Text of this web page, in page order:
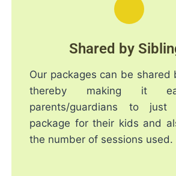
Shared by
Our packages can be shared
thereby making it
parents/guardians to just
package for their kids and
the number of sessions used.